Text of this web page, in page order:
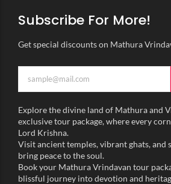
Subscribe For More!
Get special discounts on Mathura
Explore the divine land of Mathura and
exclusive tour package, where every
Lord Krishna.
Visit ancient temples, vibrant ghats, and
bring peace to the soul.
Book your Mathura Vrindavan tour
blissful journey into devotion and